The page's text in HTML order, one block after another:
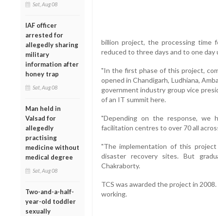
Sat, Aug 08
IAF officer
arrested for
allegedly sharing
military
information after
honey trap
Sat, Aug 08
Man held in
Valsad for
allegedly
practising
medicine without
medical degree
Sat, Aug 08
Two-and-a-half-
year-old toddler
sexually
billion project, the processing time
reduced to three days and to one day
"In the first phase of this project,
opened in Chandigarh, Ludhiana,
government industry group vice
of an IT summit here.
"Depending on the response, we
facilitation centres to over 70 all
"The implementation of this
disaster recovery sites. But
Chakraborty.
TCS was awarded the project in
working.